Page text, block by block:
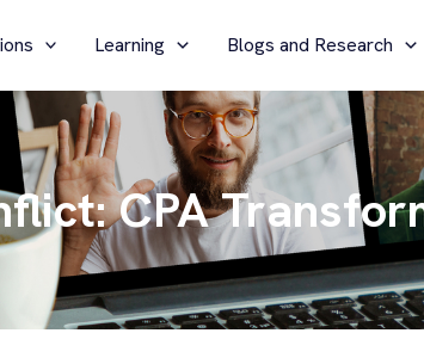
Learning Blogs and Research
CPA